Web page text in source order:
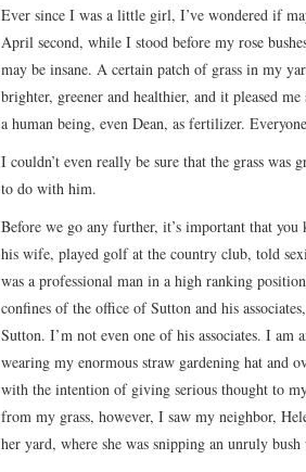
Ever since I was a little girl, I’ve wondered if
April second, while I stood before my rose
may be insane. A certain patch of grass in my
brighter, greener and healthier, and it pleased
a human being, even Dean, as fertilizer.
I couldn’t even really be sure that the grass
to do with him.
Before we go any further, it’s important that
his wife, played golf at the country club, told
was a professional man in a high ranking
confines of the office of Sutton and his
Sutton. I’m not even one of his associates. I am
wearing my enormous straw gardening hat and
with the intention of giving serious thought to
from my grass, however, I saw my neighbor,
her yard, where she was snipping an unruly